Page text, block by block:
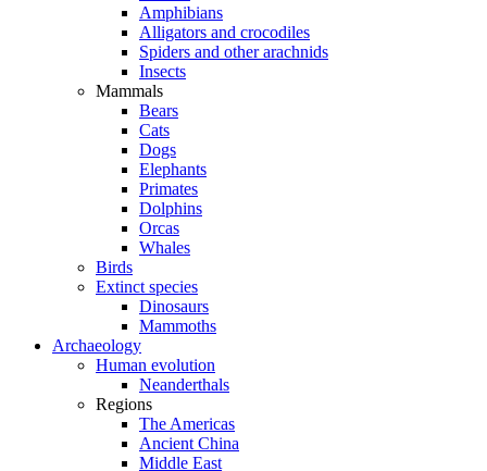
Amphibians
Alligators and crocodiles
Spiders and other arachnids
Insects
Mammals
Bears
Cats
Dogs
Elephants
Primates
Dolphins
Orcas
Whales
Birds
Extinct species
Dinosaurs
Mammoths
Archaeology
Human evolution
Neanderthals
Regions
The Americas
Ancient China
Middle East